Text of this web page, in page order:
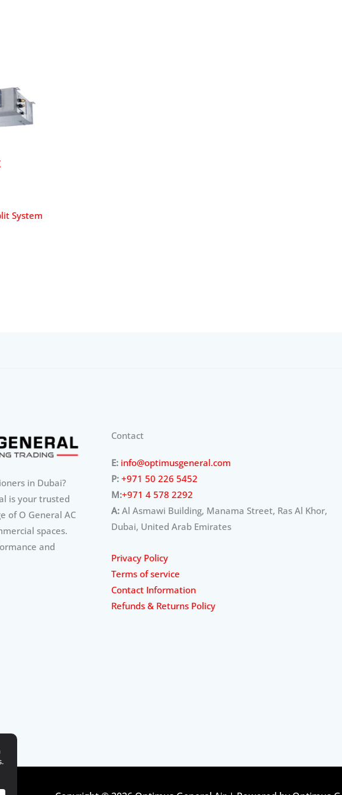
System
in Dubai?
is your trusted
of O General AC
spaces.
and
Contact
E: info@optimusgeneral.com
P: +971 50 226 5452
M:+971 4 578 2292
A:Al Asmawi Building, Manama Street, Ras Al Khor,
Dubai, United Arab Emirates
Privacy Policy
Terms of service
Contact Information
Refunds & Returns Policy